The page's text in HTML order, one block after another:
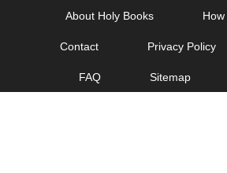
About Holy Books
Contact Privacy Policy
FAQ Sitemap